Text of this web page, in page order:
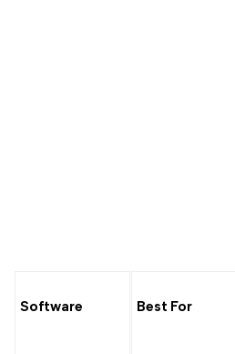
Software Best For